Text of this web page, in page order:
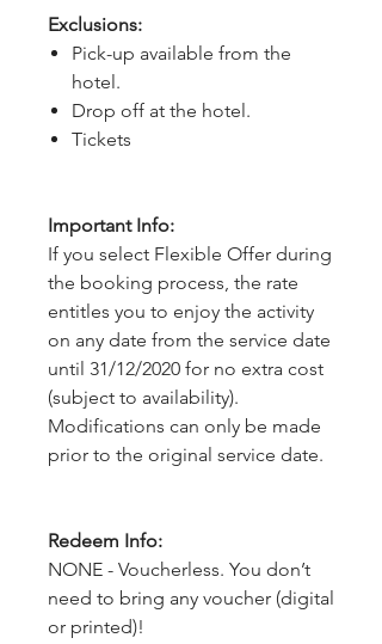
Exclusions:
Pick-up available from the
hotel.
Drop off at the hotel.
Tickets
Important Info:
If you select Flexible Offer during
the booking process, the rate
entitles you to enjoy the activity
on any date from the service date
until 31/12/2020 for no extra cost
(subject to availability).
Modifications can only be made
prior to the original service date.
Redeem Info:
NONE - Voucherless. You don’t
need to bring any voucher (digital
or printed)!